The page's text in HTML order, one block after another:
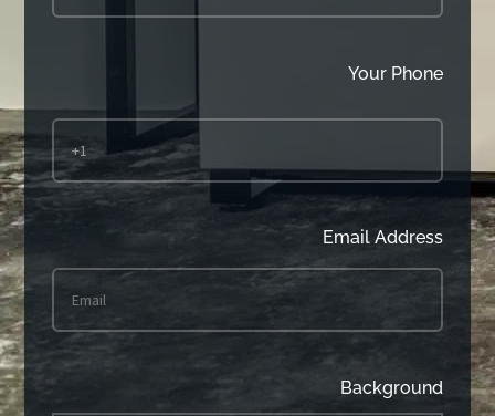
Your Phone
Email Address
Background